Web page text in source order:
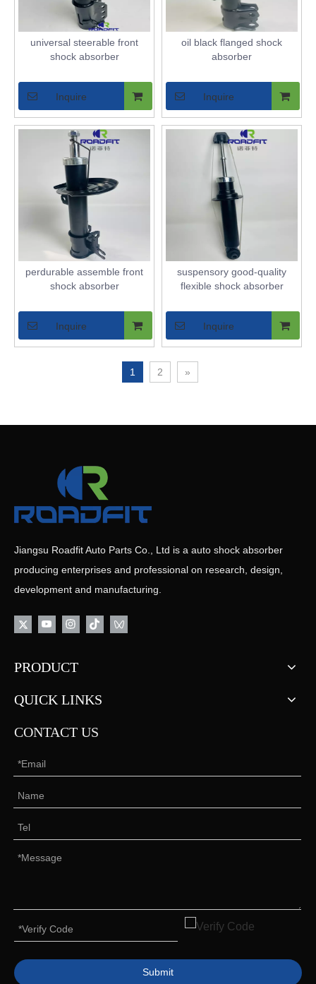
universal steerable front
shock absorber
Inquire
oil black flanged shock
absorber
Inquire
perdurable assemble front
shock absorber
Inquire
suspensory good-quality
flexible shock absorber
Inquire
1 2 »
Jiangsu Roadfit Auto Parts Co., Ltd is a auto shock absorber
producing enterprises and professional on research, design,
development and manufacturing.
PRODUCT
QUICK LINKS
CONTACT US
Submit